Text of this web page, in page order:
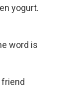
yogurt.
word is
friend